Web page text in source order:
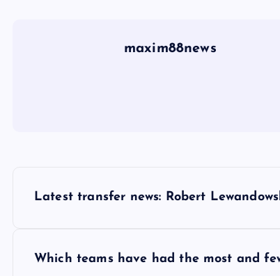
maxim88news
Latest transfer news: Robert
Which teams have had the most and